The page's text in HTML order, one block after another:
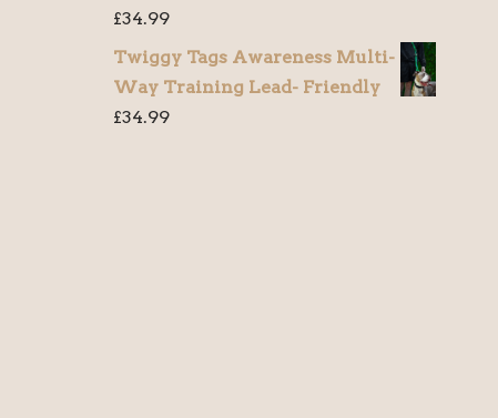
£34.99
Twiggy Tags Awareness Multi-
Way Training Lead- Friendly
£34.99